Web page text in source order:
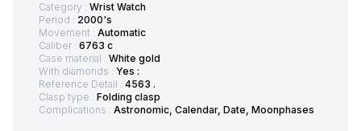
Category : Wrist Watch
Period : 2000's
Movement : Automatic
Caliber : 6763 c
Case material : White gold
With diamonds : Yes :
Reference Detail : 4563 .
Clasp type : Folding clasp
Complications : Astronomic, Calendar, Date, Moonphases